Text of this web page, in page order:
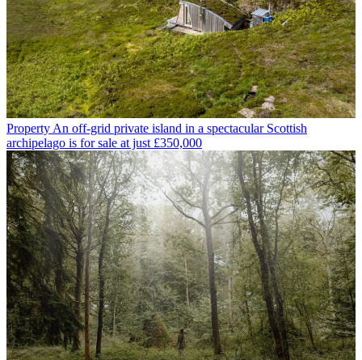
Property An off-grid private island in a spectacular Scottish
archipelago is for sale at just £350,000